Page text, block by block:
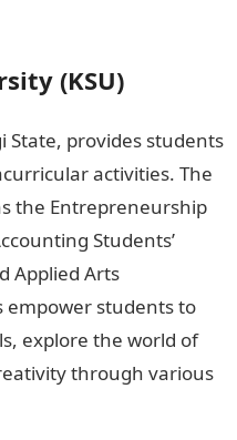
(KSU)
State, provides students
activities. The
the Entrepreneurship
Students’
Applied Arts
empower students to
explore the world of
through various